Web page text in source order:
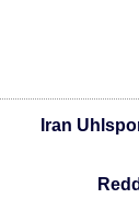
Iran